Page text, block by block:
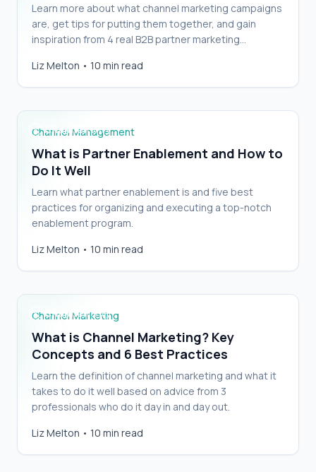
Learn more about what channel marketing campaigns
are, get tips for putting them together, and gain
inspiration from 4 real B2B partner marketing
Liz Melton • 10 min read
What is Partner Enablement and How to Do It
Channel Management
What is Partner Enablement and How to
Do It Well
Learn what partner enablement is and five best
practices for organizing and executing a top-notch
enablement program.
Liz Melton • 10 min read
What is Channel Marketing? Key Concepts
Channel Marketing
What is Channel Marketing? Key
Concepts and 6 Best Practices
Learn the definition of channel marketing and what it
takes to do it well based on advice from 3
professionals who do it day in and day out.
Liz Melton • 10 min read
Partner Program Tweaks For an Outsized